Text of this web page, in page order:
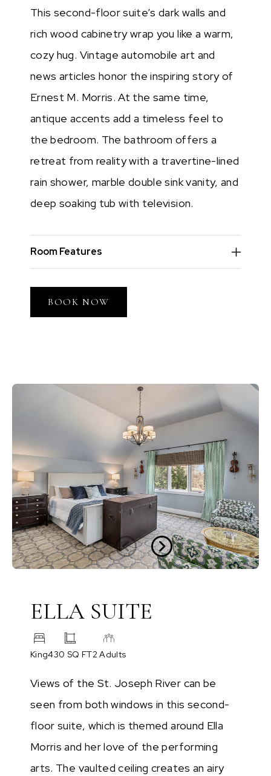
This second-floor suite’s dark walls and
rich wood cabinetry wrap you like a warm,
cozy hug. Vintage automobile art and
news articles honor the inspiring story of
Ernest M. Morris. At the same time,
antique accents add a timeless feel to
the bedroom. The bathroom offers a
retreat from reality with a travertine-lined
rain shower, marble double sink vanity, and
deep soaking tub with television.
Room Features
BOOK NOW
ELLA SUITE
King430 SQ FT2 Adults
Views of the St. Joseph River can be
seen from both windows in this second-
floor suite, which is themed around Ella
Morris and her love of the performing
arts. The vaulted ceiling creates an airy